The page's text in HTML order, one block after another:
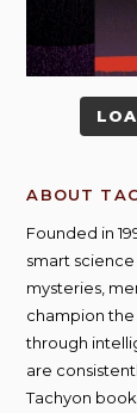
ABOUT
Founded in
smart
mysteries,
champion
through
are
Tachyon